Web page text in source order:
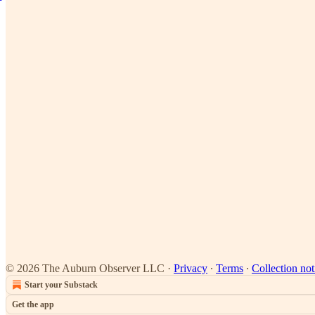
© 2026 The Auburn Observer LLC · Privacy ∙ Terms ∙ Collection
Start your Substack
Get the app